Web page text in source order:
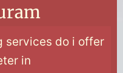
services do i offer
in